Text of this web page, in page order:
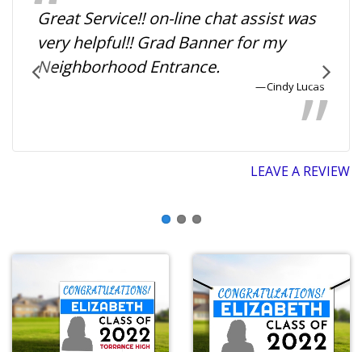
Great Service!! on-line chat assist was
very helpful!! Grad Banner for my
Neighborhood Entrance.
Cindy Lucas
LEAVE A REVIEW